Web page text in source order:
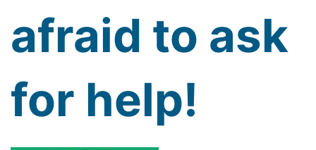
afraid to ask
for help!